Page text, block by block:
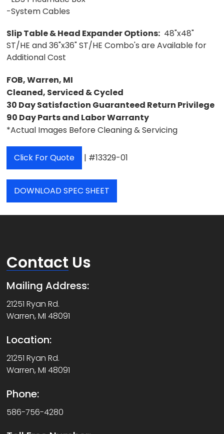
-System Cables
Slip Table & Head Expander Options: 48"x48"
ST/HE and 36"x36" ST/HE Combo's are Available for
Additional Cost
FOB, Warren, MI
Cleaned, Serviced & Cycled
30 Day Satisfaction Guaranteed Return Privilege
90 Day Parts and Labor Warranty
*Actual Images Before Cleaning & Servicing
Click For Quote | #13329-01
DOWNLOAD SPEC SHEET
Contact Us
Mailing Address:
21251 Ryan Rd.
Warren, MI 48091
Location:
21251 Ryan Rd.
Warren, MI 48091
Phone:
586-756-4280